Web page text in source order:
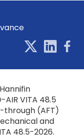
VITA 48.5
through (AFT)
and
48.5-2026.